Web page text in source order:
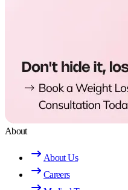
About
About Us
Careers